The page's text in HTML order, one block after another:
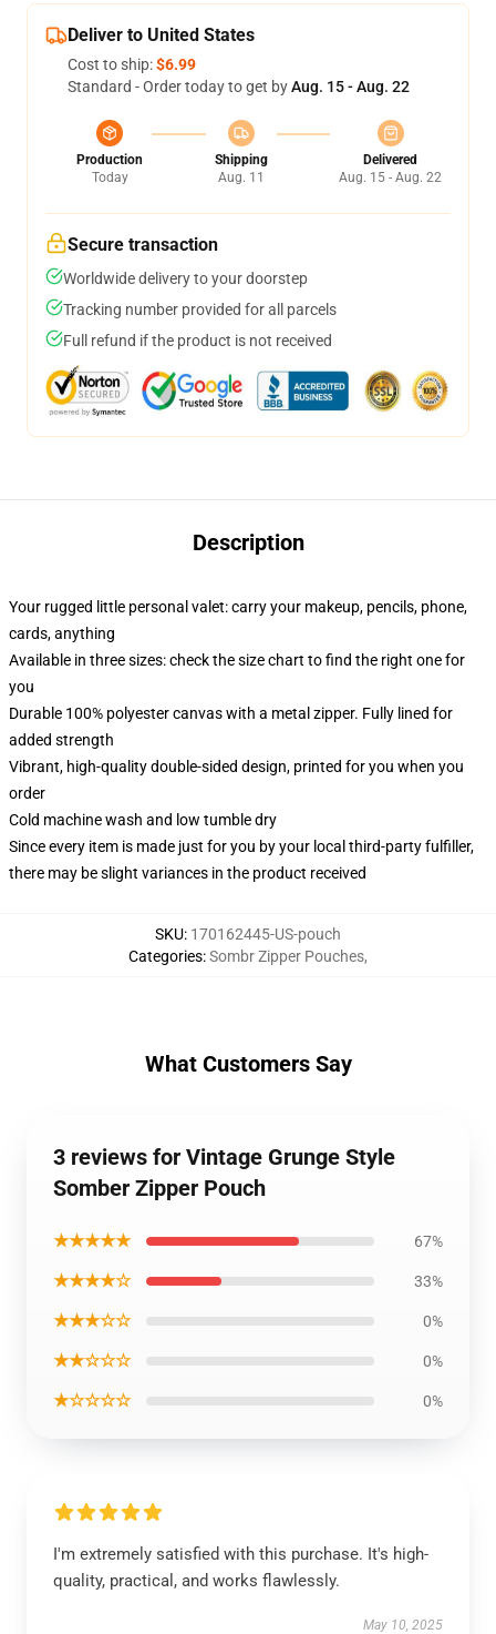
Deliver to United States
Cost to ship:$6.99
Standard - Order today to get byAug. 15 - Aug. 22
Production
Today
Shipping
Aug. 11
Delivered
Aug. 15 - Aug. 22
Secure transaction
Worldwide delivery to your doorstep
Tracking number provided for all parcels
Full refund if the product is not received
Description
Your rugged little personal valet: carry your makeup, pencils, phone,
cards, anything
Available in three sizes: check the size chart to find the right one for
you
Durable 100% polyester canvas with a metal zipper. Fully lined for
added strength
Vibrant, high-quality double-sided design, printed for you when you
order
Cold machine wash and low tumble dry
Since every item is made just for you by your local third-party fulfiller,
there may be slight variances in the product received
SKU: 170162445-US-pouch
Categories:Sombr Zipper Pouches,
What Customers Say
3 reviews for Vintage Grunge Style
Somber Zipper Pouch
★★★★★ 67%
★★★★☆ 33%
★★★☆☆ 0%
★★☆☆☆ 0%
★☆☆☆☆ 0%
I'm extremely satisfied with this purchase. It's high-
quality, practical, and works flawlessly.
May 10, 2025